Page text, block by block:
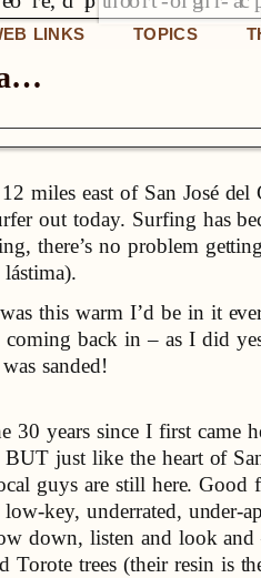
LINKS TOPICS
miles east of San José
out today. Surfing has
there’s no problem
this warm I’d be in it
coming back in – as I did
sanded!
years since I first came
just like the heart of
guys are still here. Good
key, underrated, under-
down, listen and look
trees (their resin is